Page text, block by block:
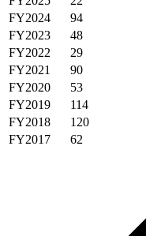
FY2024
94
FY2023
48
FY2022
29
FY2021
90
FY2020
53
FY2019
114
FY2018
120
FY2017
62